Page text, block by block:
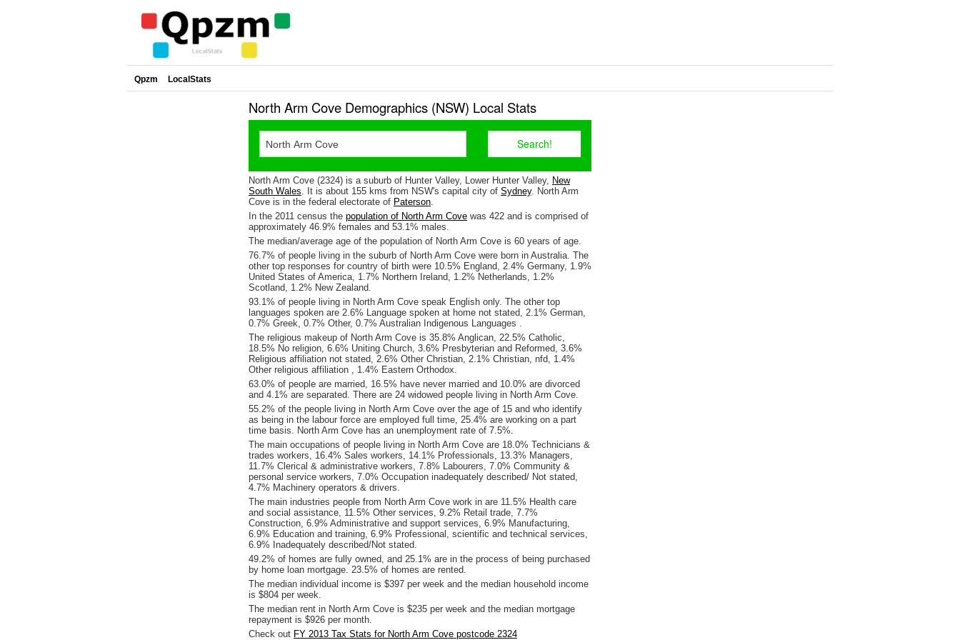
Qpzm LocalStats
North Arm Cove Demographics (NSW) Local Stats
North Arm Cove (2324) is a suburb of Hunter Valley, Lower Hunter Valley, New
South Wales. It is about 155 kms from NSW's capital city of Sydney. North Arm
Cove is in the federal electorate of Paterson.
In the 2011 census the population of North Arm Cove was 422 and is comprised of
approximately 46.9% females and 53.1% males.
The median/average age of the population of North Arm Cove is 60 years of age.
76.7% of people living in the suburb of North Arm Cove were born in Australia. The
other top responses for country of birth were 10.5% England, 2.4% Germany, 1.9%
United States of America, 1.7% Northern Ireland, 1.2% Netherlands, 1.2%
Scotland, 1.2% New Zealand.
93.1% of people living in North Arm Cove speak English only. The other top
languages spoken are 2.6% Language spoken at home not stated, 2.1% German,
0.7% Greek, 0.7% Other, 0.7% Australian Indigenous Languages .
The religious makeup of North Arm Cove is 35.8% Anglican, 22.5% Catholic,
18.5% No religion, 6.6% Uniting Church, 3.6% Presbyterian and Reformed, 3.6%
Religious affiliation not stated, 2.6% Other Christian, 2.1% Christian, nfd, 1.4%
Other religious affiliation , 1.4% Eastern Orthodox.
63.0% of people are married, 16.5% have never married and 10.0% are divorced
and 4.1% are separated. There are 24 widowed people living in North Arm Cove.
55.2% of the people living in North Arm Cove over the age of 15 and who identify
as being in the labour force are employed full time, 25.4% are working on a part
time basis. North Arm Cove has an unemployment rate of 7.5%.
The main occupations of people living in North Arm Cove are 18.0% Technicians &
trades workers, 16.4% Sales workers, 14.1% Professionals, 13.3% Managers,
11.7% Clerical & administrative workers, 7.8% Labourers, 7.0% Community &
personal service workers, 7.0% Occupation inadequately described/ Not stated,
4.7% Machinery operators & drivers.
The main industries people from North Arm Cove work in are 11.5% Health care
and social assistance, 11.5% Other services, 9.2% Retail trade, 7.7%
Construction, 6.9% Administrative and support services, 6.9% Manufacturing,
6.9% Education and training, 6.9% Professional, scientific and technical services,
6.9% Inadequately described/Not stated.
49.2% of homes are fully owned, and 25.1% are in the process of being purchased
by home loan mortgage. 23.5% of homes are rented.
The median individual income is $397 per week and the median household income
is $804 per week.
The median rent in North Arm Cove is $235 per week and the median mortgage
repayment is $926 per month.
Check out FY 2013 Tax Stats for North Arm Cove postcode 2324